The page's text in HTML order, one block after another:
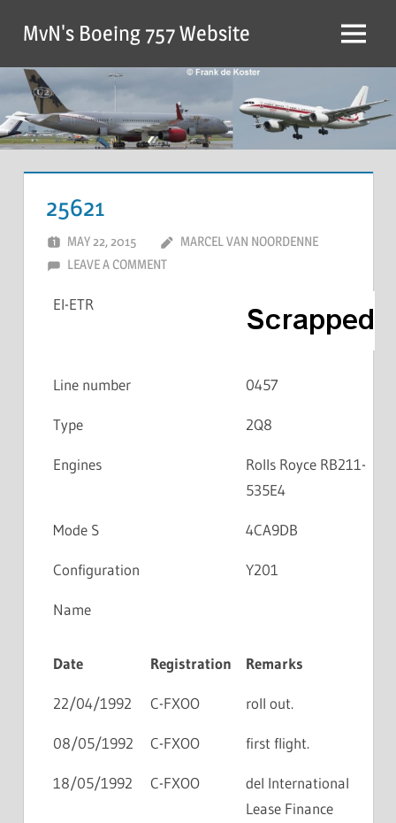
MvN's Boeing 757 Website
25621
MAY 22, 2015
MARCEL VAN NOORDENNE
LEAVE A COMMENT
EI-ETR
Line number 0457
Type 2Q8
Engines
Rolls Royce RB211-
535E4
Mode S 4CA9DB
Configuration Y201
Name
Date Registration Remarks
22/04/1992 C-FXOO roll out.
08/05/1992 C-FXOO first flight.
18/05/1992 C-FXOO
del International
Lease Finance